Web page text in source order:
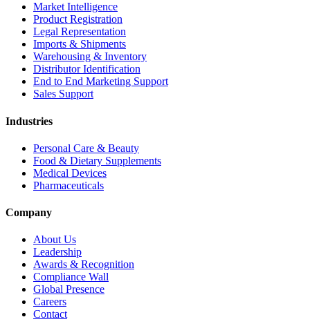
Market Intelligence
Product Registration
Legal Representation
Imports & Shipments
Warehousing & Inventory
Distributor Identification
End to End Marketing Support
Sales Support
Industries
Personal Care & Beauty
Food & Dietary Supplements
Medical Devices
Pharmaceuticals
Company
About Us
Leadership
Awards & Recognition
Compliance Wall
Global Presence
Careers
Contact